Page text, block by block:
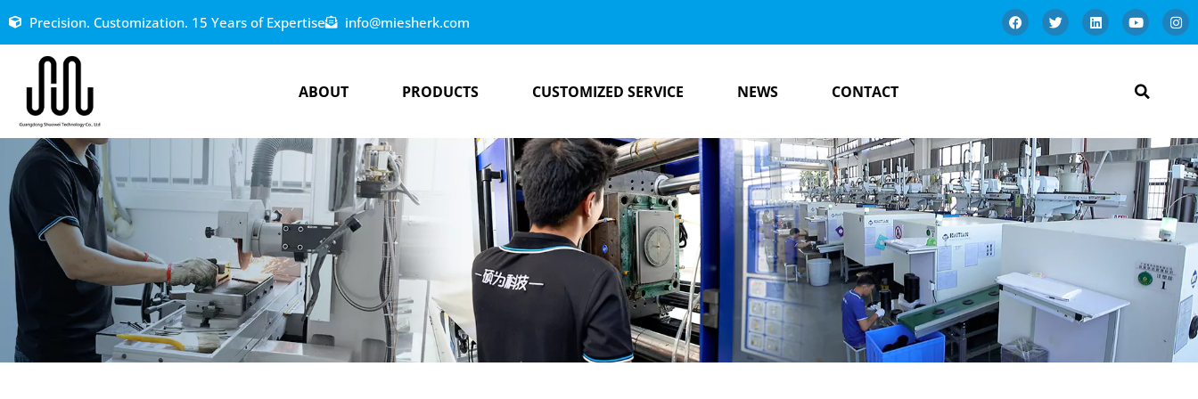
Precision. Customization. 15 Years of Expertise info@miesherk.com
ABOUT PRODUCTS CUSTOMIZED SERVICE NEWS CONTACT